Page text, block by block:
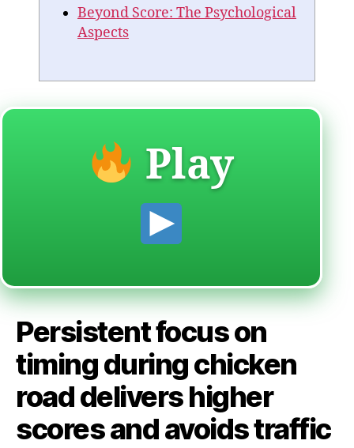
Beyond Score: The Psychological
Aspects
Play
Persistent focus on
timing during chicken
road delivers higher
scores and avoids traffic